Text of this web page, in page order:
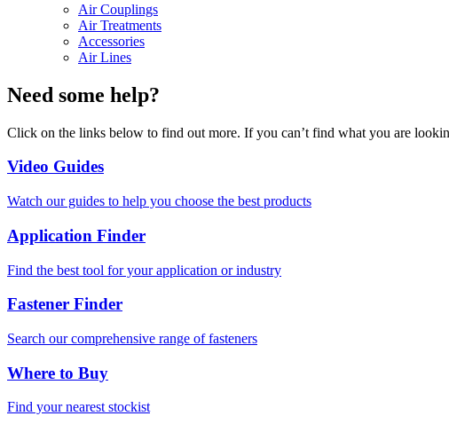
Air Couplings
Air Treatments
Accessories
Air Lines
Need some help?
Click on the links below to find out more. If you can’t find what you are
Video Guides
Watch our guides to help you choose the best products
Application Finder
Find the best tool for your application or industry
Fastener Finder
Search our comprehensive range of fasteners
Where to Buy
Find your nearest stockist